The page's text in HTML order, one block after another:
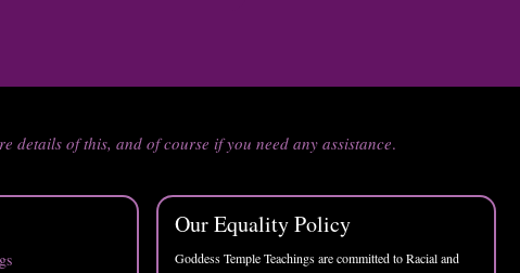
details of this, and of course if you need any assistance.
Our Equality Policy
Goddess Temple Teachings are committed to Racial and